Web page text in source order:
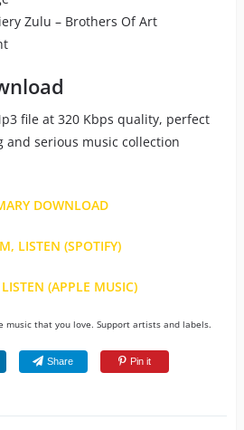
Zulu – Brothers Of Art
file at 320 Kbps quality, perfect
serious music collection
DOWNLOAD
LISTEN (SPOTIFY)
(APPLE MUSIC)
music that you love. Support artists and labels.
Share Pin it